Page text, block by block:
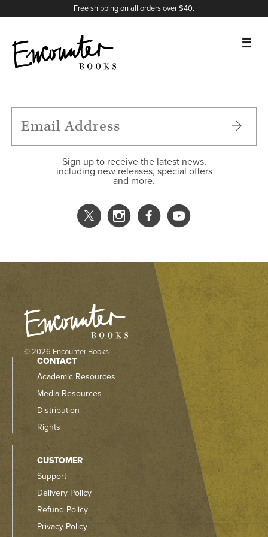
Free shipping on all orders over $40.
FEATURES
Sign up to receive the latest news,
including new releases, special offers
and more.
X
Instagram
Facebook
YouTube
© 2026 Encounter Books
CONTACT
Academic Resources
Media Resources
Distribution
Rights
CUSTOMER
Support
Delivery Policy
Refund Policy
Privacy Policy